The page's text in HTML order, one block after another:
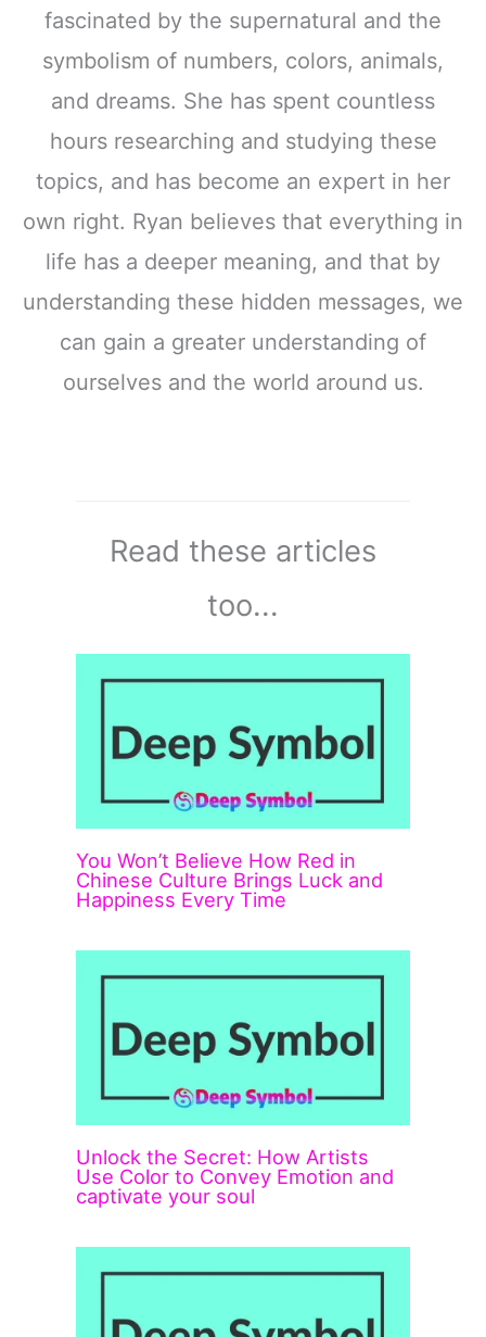
fascinated by the supernatural and the
symbolism of numbers, colors, animals,
and dreams. She has spent countless
hours researching and studying these
topics, and has become an expert in her
own right. Ryan believes that everything in
life has a deeper meaning, and that by
understanding these hidden messages, we
can gain a greater understanding of
ourselves and the world around us.
Read these articles
too...
You Won’t Believe How Red in
Chinese Culture Brings Luck and
Happiness Every Time
Unlock the Secret: How Artists
Use Color to Convey Emotion and
captivate your soul